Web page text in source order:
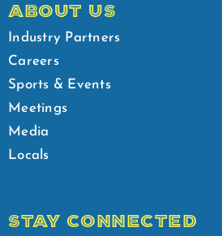
ABOUT US
Industry Partners
Careers
Sports & Events
Meetings
Media
Locals
STAY CONNECTED